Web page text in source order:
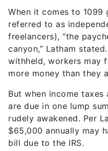
When it comes to
referred to as
freelancers), “the
canyon,” Latham
withheld, workers may
more money than they
But when income
are due in one lump
rudely awakened. Per
$65,000 annually may
bill due to the IRS.